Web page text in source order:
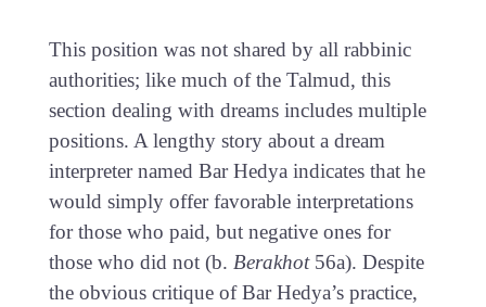
This position was not shared by all rabbinic
authorities; like much of the Talmud, this
section dealing with dreams includes multiple
positions. A lengthy story about a dream
interpreter named Bar Hedya indicates that he
would simply offer favorable interpretations
for those who paid, but negative ones for
those who did not (b. Berakhot56a). Despite
the obvious critique of Bar Hedya’s practice,